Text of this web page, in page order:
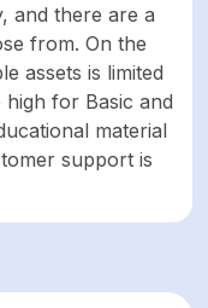
and there are a
from. On the
assets is limited
for Basic and
material
support is